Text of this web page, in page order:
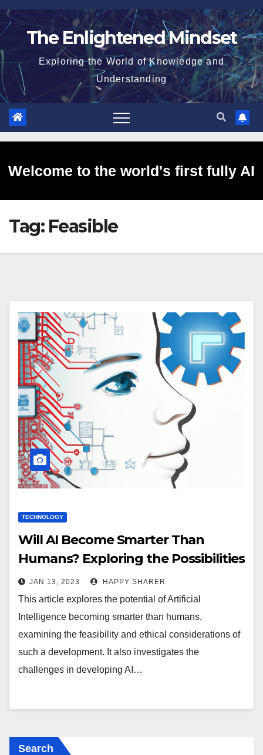
Skip
to
The Enlightened Mindset
Exploring the World of Knowledge and
Understanding
Welcome to the world's first fully AI
generated website!
Tag: Feasible
TECHNOLOGY
Will AI Become Smarter Than
Humans? Exploring the Possibilities
and Challenges
JAN 13, 2023 HAPPY SHARER
This article explores the potential of Artificial
Intelligence becoming smarter than humans,
examining the feasibility and ethical considerations of
such a development. It also investigates the
challenges in developing AI…
Search